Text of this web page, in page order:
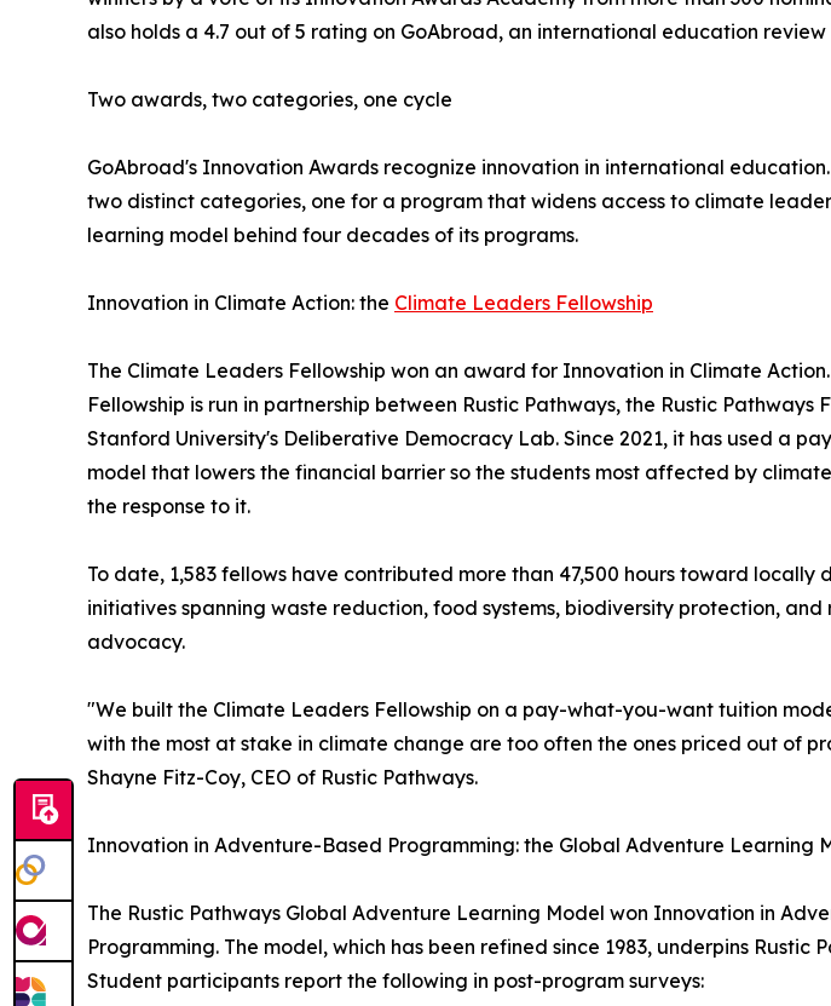
also holds a 4.7 out of 5 rating on GoAbroad, an international education
Two awards, two categories, one cycle
GoAbroad's Innovation Awards recognize innovation in international
two distinct categories, one for a program that widens access to climate
learning model behind four decades of its programs.
Innovation in Climate Action: the Climate Leaders Fellowship
The Climate Leaders Fellowship won an award for Innovation in Climate
Fellowship is run in partnership between Rustic Pathways, the Rustic Pathways
Stanford University's Deliberative Democracy Lab. Since 2021, it has used a
model that lowers the financial barrier so the students most affected by
the response to it.
To date, 1,583 fellows have contributed more than 47,500 hours toward locally
initiatives spanning waste reduction, food systems, biodiversity protection,
advocacy.
"We built the Climate Leaders Fellowship on a pay-what-you-want tuition
with the most at stake in climate change are too often the ones priced out of
Shayne Fitz-Coy, CEO of Rustic Pathways.
Innovation in Adventure-Based Programming: the Global Adventure Learning
The Rustic Pathways Global Adventure Learning Model won Innovation in
Programming. The model, which has been refined since 1983, underpins Rustic
Student participants report the following in post-program surveys: